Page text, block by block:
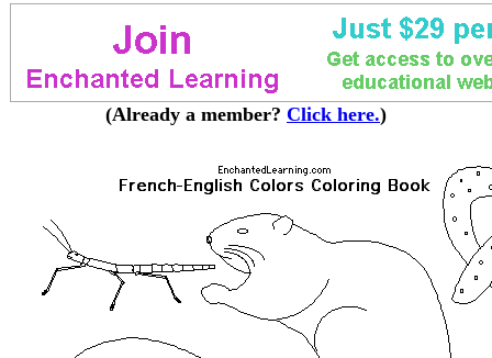
(Already a member? Click here.)